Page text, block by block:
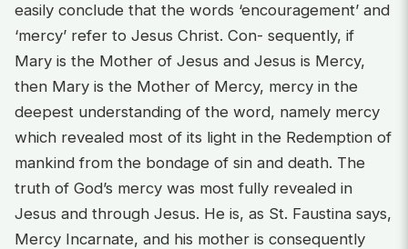
easily conclude that the words ‘encouragement’ and
‘mercy’ refer to Jesus Christ. Con- sequently, if
Mary is the Mother of Jesus and Jesus is Mercy,
then Mary is the Mother of Mercy, mercy in the
deepest understanding of the word, namely mercy
which revealed most of its light in the Redemption of
mankind from the bondage of sin and death. The
truth of God’s mercy was most fully revealed in
Jesus and through Jesus. He is, as St. Faustina says,
Mercy Incarnate, and his mother is consequently